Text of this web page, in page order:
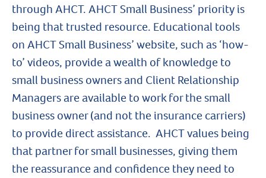
through AHCT. AHCT Small Business’ priority is
being that trusted resource. Educational tools
on AHCT Small Business’ website, such as ‘how-
to’ videos, provide a wealth of knowledge to
small business owners and Client Relationship
Managers are available to work for the small
business owner (and not the insurance carriers)
to provide direct assistance. AHCT values being
that partner for small businesses, giving them
the reassurance and confidence they need to